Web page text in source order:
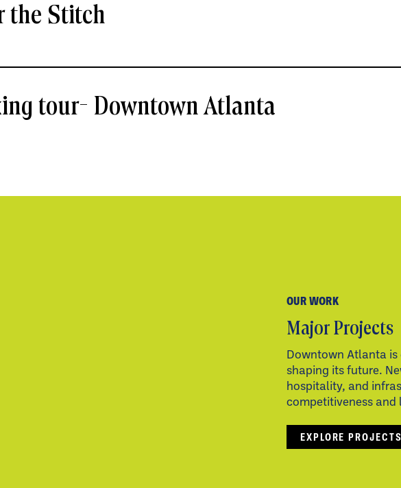
the Stitch
tour- Downtown Atlanta
OUR WORK
Major Projects
Downtown Atlanta
shaping its future.
hospitality, and
competitiveness and
EXPLORE